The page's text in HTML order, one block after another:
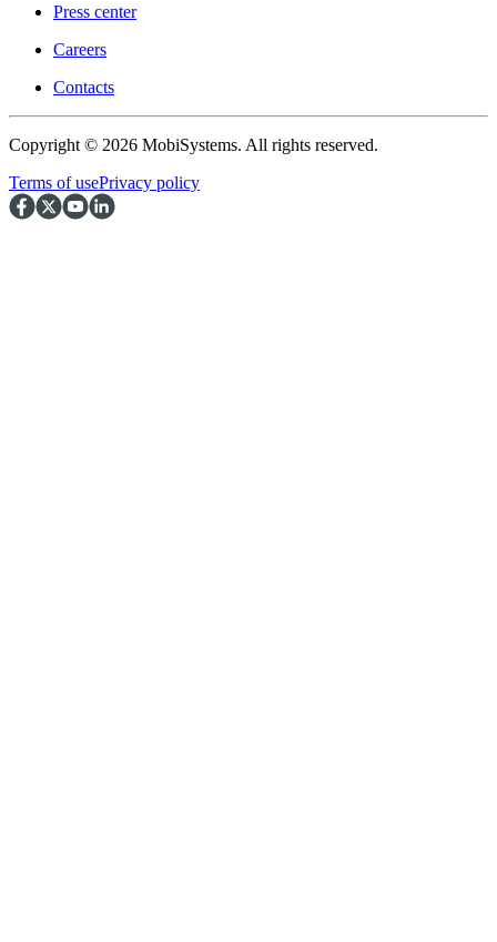
Press center
Careers
Contacts
Copyright © 2026 MobiSystems. All rights reserved.
Terms of usePrivacy policy